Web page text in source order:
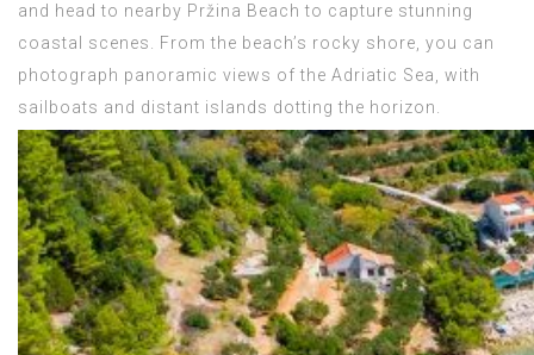
and head to nearby Pržina Beach to capture stunning
coastal scenes. From the beach’s rocky shore, you can
photograph panoramic views of the Adriatic Sea, with
sailboats and distant islands dotting the horizon.